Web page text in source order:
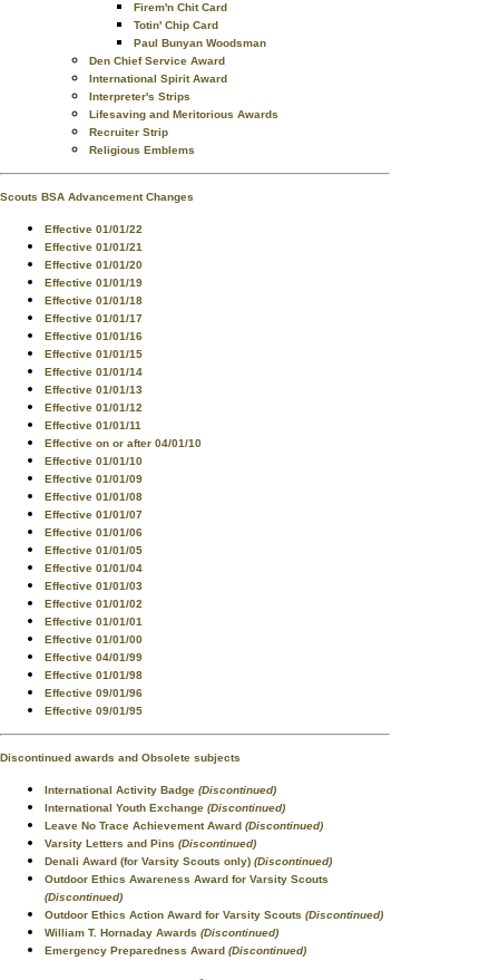
Firem'n Chit Card
Totin' Chip Card
Paul Bunyan Woodsman
Den Chief Service Award
International Spirit Award
Interpreter's Strips
Lifesaving and Meritorious Awards
Recruiter Strip
Religious Emblems
Scouts BSA Advancement Changes
Effective 01/01/22
Effective 01/01/21
Effective 01/01/20
Effective 01/01/19
Effective 01/01/18
Effective 01/01/17
Effective 01/01/16
Effective 01/01/15
Effective 01/01/14
Effective 01/01/13
Effective 01/01/12
Effective 01/01/11
Effective on or after 04/01/10
Effective 01/01/10
Effective 01/01/09
Effective 01/01/08
Effective 01/01/07
Effective 01/01/06
Effective 01/01/05
Effective 01/01/04
Effective 01/01/03
Effective 01/01/02
Effective 01/01/01
Effective 01/01/00
Effective 04/01/99
Effective 01/01/98
Effective 09/01/96
Effective 09/01/95
Discontinued awards and Obsolete subjects
International Activity Badge (Discontinued)
International Youth Exchange (Discontinued)
Leave No Trace Achievement Award (Discontinued)
Varsity Letters and Pins (Discontinued)
Denali Award (for Varsity Scouts only) (Discontinued)
Outdoor Ethics Awareness Award for Varsity Scouts
(Discontinued)
Outdoor Ethics Action Award for Varsity Scouts (Discontinued)
William T. Hornaday Awards (Discontinued)
Emergency Preparedness Award (Discontinued)